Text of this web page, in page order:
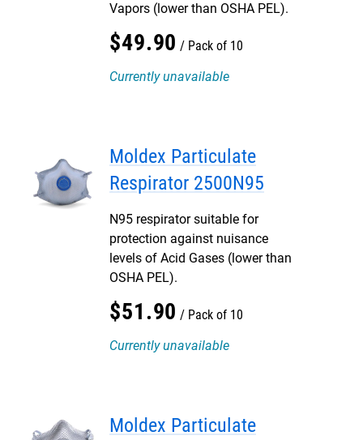
Vapors (lower than OSHA PEL).
$49.90
Pack of 10
Currently unavailable
Moldex Particulate
Respirator 2500N95
N95 respirator suitable for
protection against nuisance
levels of Acid Gases (lower than
OSHA PEL).
$51.90
Pack of 10
Currently unavailable
Moldex Particulate